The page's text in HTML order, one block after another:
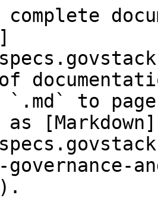
`.md` to
[Markdown]